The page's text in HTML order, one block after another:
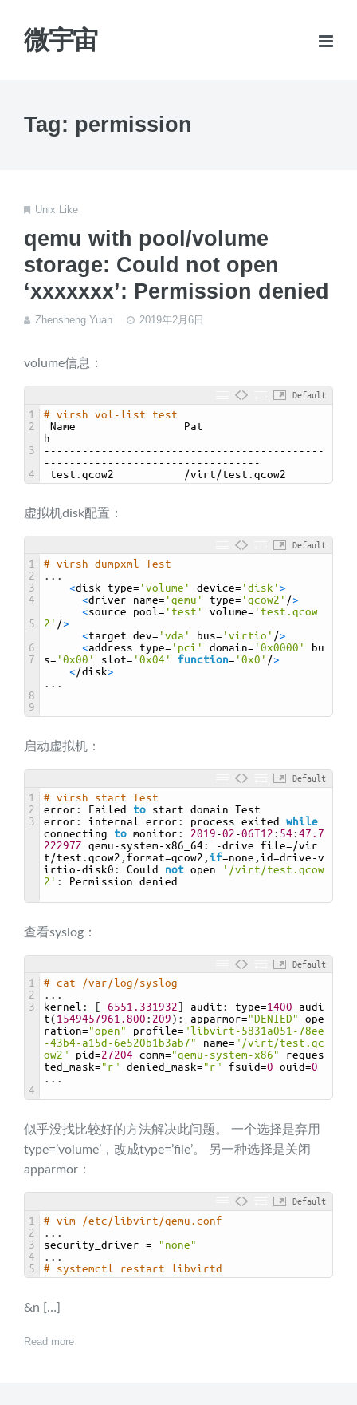
微宇宙
Tag: permission
Unix Like
qemu with pool/volume
storage: Could not open
‘xxxxxxx’: Permission denied
Zhensheng Yuan 2019年2月6日
volume信息：
Default
1
2
3
4
# virsh vol-list test
Name Pat
h
--------------------------------------------
----------------------------------
test . qcow2 /virt /test . qcow2
虚拟机disk配置：
Default
1
2
3
4
5
6
7
8
9
# virsh dumpxml Test
. . .
<disk type= 'volume' device= 'disk' >
<driver name= 'qemu' type= 'qcow2' />
<source pool= 'test' volume= 'test.qcow
2' />
<target dev= 'vda' bus= 'virtio' />
<address type= 'pci' domain= '0x0000'
bu
s= '0x00' slot= '0x04' function= '0x0' />
< /disk>
. . .
启动虚拟机：
Default
1
2
3
# virsh start Test
error : Failed to start domain Test
error : internal error : process exited while
connecting to monitor : 2019 -02 -06T12 : 54 : 47.7
22297Z qemu - system -x86_64 : -drive file=/vir
t /test . qcow2 , format=qcow2 , if=none , id=drive -v
irtio -disk0 : Could not open
'/virt/test.qcow
2' : Permission denied
查看syslog：
Default
1
2
3
4
# cat /var/log/syslog
. . .
kernel : 6551.331932 audit : type=1400
audi
t( 1549457961.800 : 209) : apparmor= "DENIED"
ope
ration= "open" profile= "libvirt-5831a051-78ee
-43b4-a15d-6e520b1b3ab7"
name= "/virt/test.qc
ow2"
pid=27204 comm= "qemu-system-x86"
reques
ted_mask= "r" denied_mask= "r" fsuid=0 ouid=0
. . .
似乎没找比较好的方法解决此问题。 一个选择是弃用
type=’volume’，改成type=’file’。 另一种选择是关闭
apparmor：
Default
1
2
3
4
5
# vim /etc/libvirt/qemu.conf
. . .
security_driver =
"none"
. . .
# systemctl restart libvirtd
&n […]
Read more